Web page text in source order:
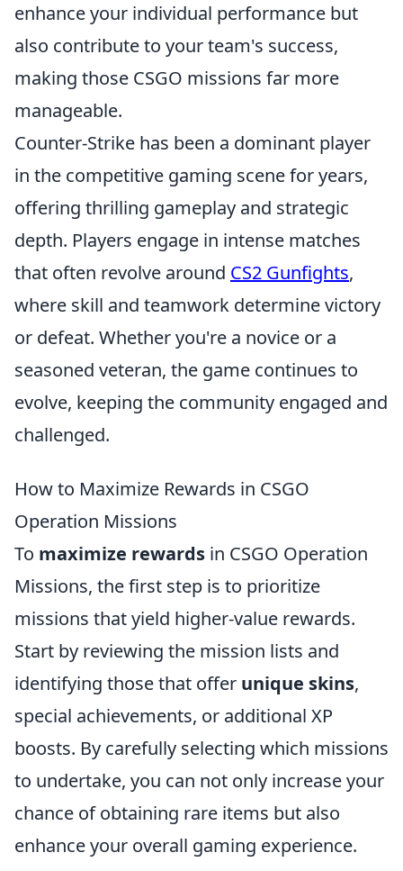
enhance your individual performance but
also contribute to your team's success,
making those CSGO missions far more
manageable.
Counter-Strike has been a dominant player
in the competitive gaming scene for years,
offering thrilling gameplay and strategic
depth. Players engage in intense matches
that often revolve around CS2 Gunfights,
where skill and teamwork determine victory
or defeat. Whether you're a novice or a
seasoned veteran, the game continues to
evolve, keeping the community engaged and
challenged.
How to Maximize Rewards in CSGO
Operation Missions
To maximize rewards in CSGO Operation
Missions, the first step is to prioritize
missions that yield higher-value rewards.
Start by reviewing the mission lists and
identifying those that offer unique skins,
special achievements, or additional XP
boosts. By carefully selecting which missions
to undertake, you can not only increase your
chance of obtaining rare items but also
enhance your overall gaming experience.